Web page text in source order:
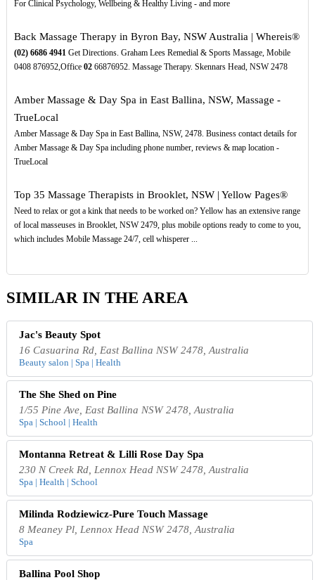
For Clinical Psychology, Wellbeing & Healthy Living - and more
Back Massage Therapy in Byron Bay, NSW Australia | Whereis®
(02) 6686 4941Get Directions. Graham Lees Remedial & Sports Massage, Mobile
0408 876952,Office 0266876952. Massage Therapy. Skennars Head, NSW 2478
Amber Massage & Day Spa in East Ballina, NSW, Massage -
TrueLocal
Amber Massage & Day Spa in East Ballina, NSW, 2478. Business contact details for
Amber Massage & Day Spa including phone number, reviews & map location -
TrueLocal
Top 35 Massage Therapists in Brooklet, NSW | Yellow Pages®
Need to relax or got a kink that needs to be worked on? Yellow has an extensive range
of local masseuses in Brooklet, NSW 2479, plus mobile options ready to come to you,
which includes Mobile Massage 24/7, cell whisperer ...
SIMILAR IN THE AREA
Jac's Beauty Spot
16 Casuarina Rd, East Ballina NSW 2478, Australia
Beauty salon | Spa | Health
The She Shed on Pine
1/55 Pine Ave, East Ballina NSW 2478, Australia
Spa | School | Health
Montanna Retreat & Lilli Rose Day Spa
230 N Creek Rd, Lennox Head NSW 2478, Australia
Spa | Health | School
Milinda Rodziewicz-Pure Touch Massage
8 Meaney Pl, Lennox Head NSW 2478, Australia
Spa
Ballina Pool Shop